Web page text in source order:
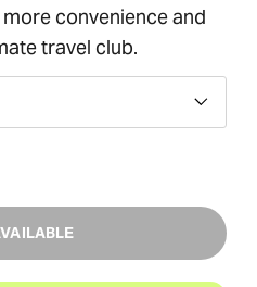
convenience and
travel club.